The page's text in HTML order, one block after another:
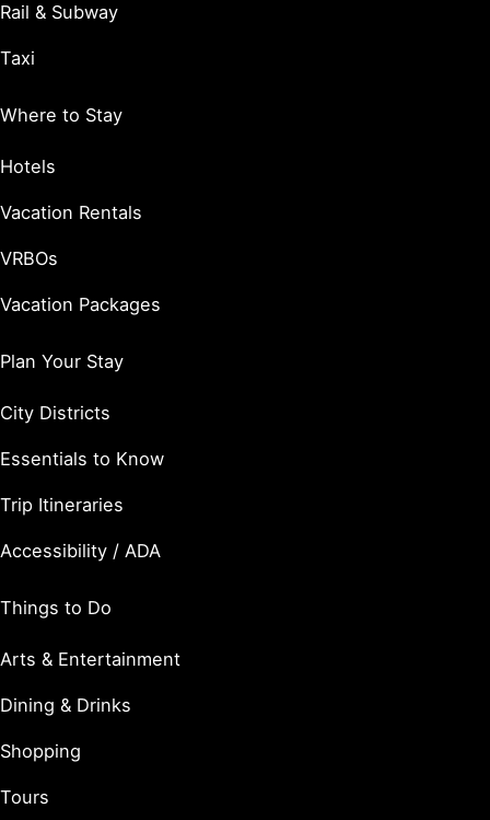
Rail & Subway
Taxi
Where to Stay
Hotels
Vacation Rentals
VRBOs
Vacation Packages
Plan Your Stay
City Districts
Essentials to Know
Trip Itineraries
Accessibility / ADA
Things to Do
Arts & Entertainment
Dining & Drinks
Shopping
Tours